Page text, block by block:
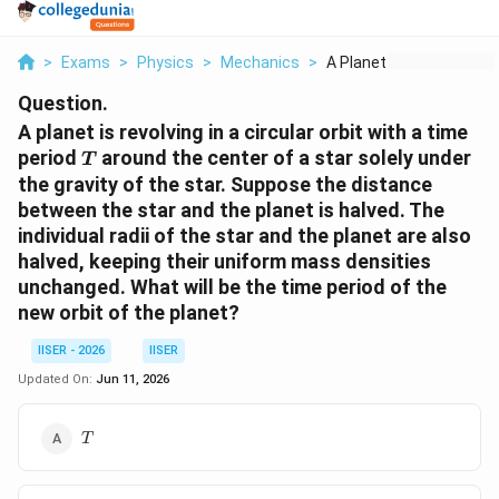
> Exams > Physics > Mechanics > A Planet Is Revolvin...
Question.
A planet is revolving in a circular orbit with a time
period T
T around the center of a star solely under
the gravity of the star. Suppose the distance
between the star and the planet is halved. The
individual radii of the star and the planet are also
halved, keeping their uniform mass densities
unchanged. What will be the time period of the
new orbit of the planet?
IISER - 2026
IISER
Updated On: Jun 11, 2026
T
T